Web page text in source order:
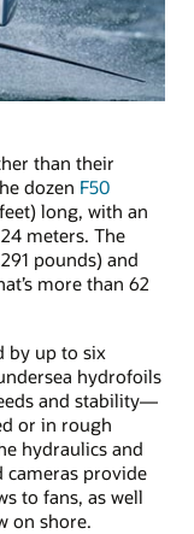
than their
dozen F50
long, with an
meters. The
pounds) and
more than 62
by up to six
hydrofoils
and stability—
or in rough
hydraulics and
cameras provide
to fans, as well
on shore.